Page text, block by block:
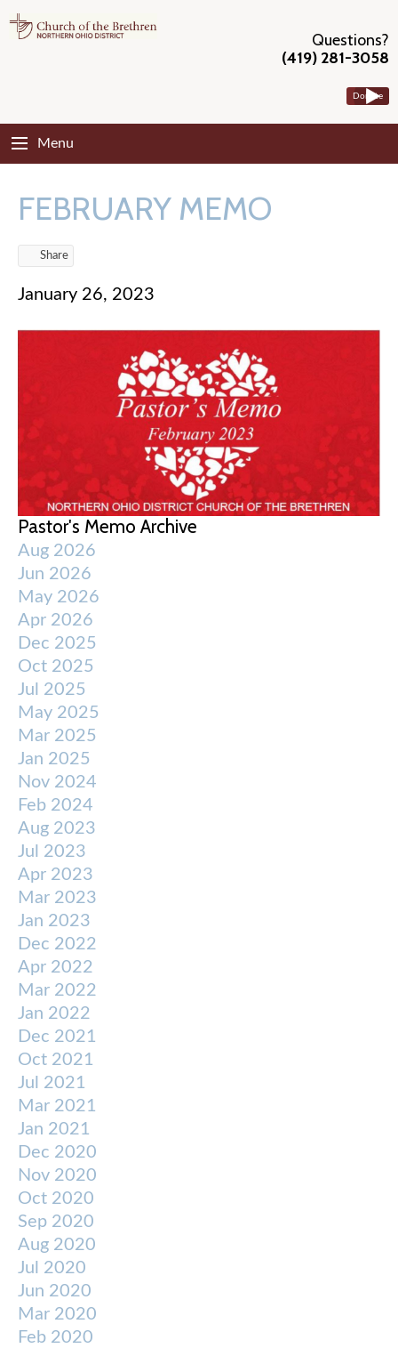
Questions?
(419) 281-3058
Donate
Menu
FEBRUARY MEMO
Share
January 26, 2023
Pastor's Memo Archive
Aug 2026
Jun 2026
May 2026
Apr 2026
Dec 2025
Oct 2025
Jul 2025
May 2025
Mar 2025
Jan 2025
Nov 2024
Feb 2024
Aug 2023
Jul 2023
Apr 2023
Mar 2023
Jan 2023
Dec 2022
Apr 2022
Mar 2022
Jan 2022
Dec 2021
Oct 2021
Jul 2021
Mar 2021
Jan 2021
Dec 2020
Nov 2020
Oct 2020
Sep 2020
Aug 2020
Jul 2020
Jun 2020
Mar 2020
Feb 2020